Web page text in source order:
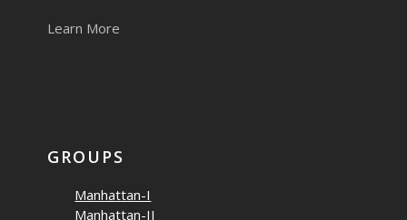
Learn More
GROUPS
Manhattan-I
Manhattan-II